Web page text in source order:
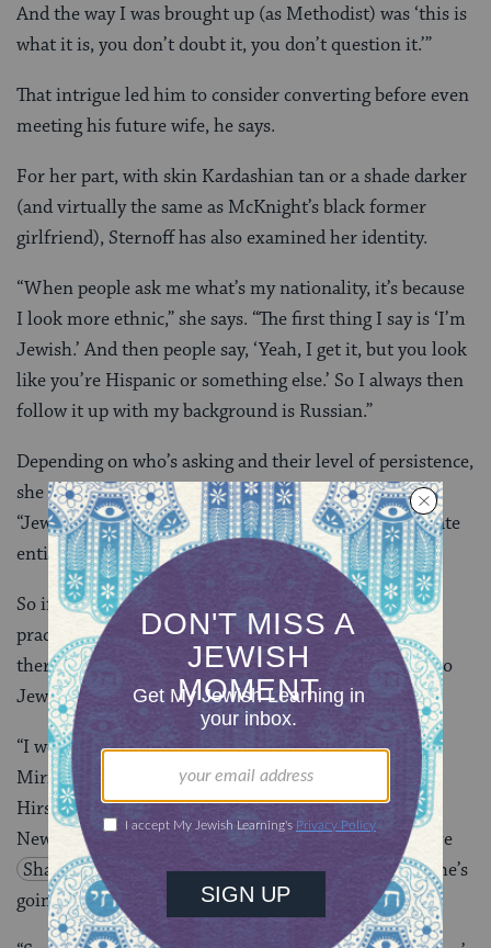
And the way I was brought up (as Methodist) was ‘this is
what it is, you don’t doubt it, you don’t question it.’”
That intrigue led him to consider converting before even
meeting his future wife, he says.
For her part, with skin Kardashian tan or a shade darker
(and virtually the same as McKnight’s black former
girlfriend), Sternoff has also examined her identity.
“When people ask me what’s my nationality, it’s because
I look more ethnic,” she says. “The first thing I say is ‘I’m
Jewish.’ And then people say, ‘Yeah, I get it, but you look
like you’re Hispanic or something else.’ So I always then
follow it up with my background is Russian.”
Depending on who’s asking and their level of persistence,
she may say she’s white. “It’s a tricky thing,” she says.
“Jews, we think of ourselves as kind of a whole separate
entity.”
So if she’s perceived as “other” and they’re both
practicing Jews (his conversion was Conservative), is
there a story here without playing to stereotypes? Two
Jews get married. So what?
“I would dispute that it is stereotypes. I think that
Miriam and O’Neal are who they are,” Michael
Hirschorn, the show’s executive producer, says from
New York, acknowledging dialogue like “I want to have
Shabbat
dinner with my Jewish husband”/“But she’s
going to have sex with a black man.”